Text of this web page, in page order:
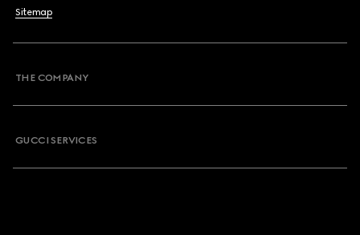
Sitemap
THE COMPANY
GUCCI SERVICES